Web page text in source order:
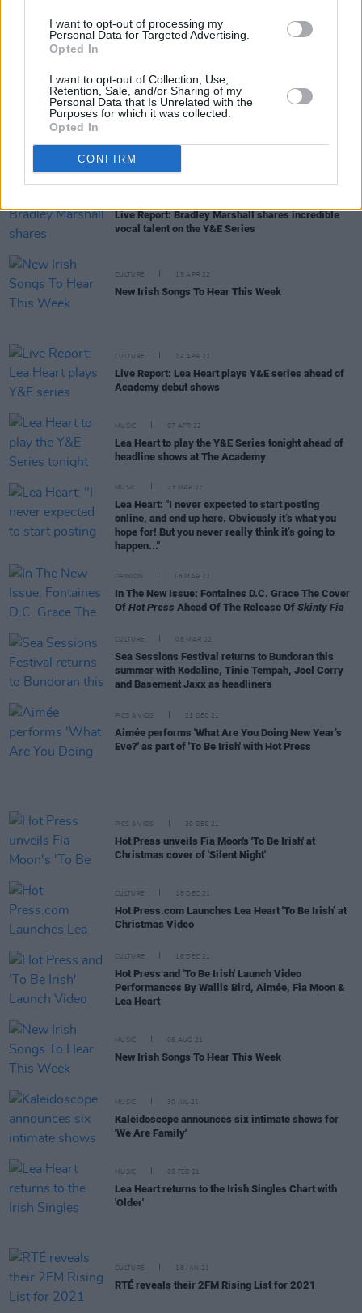
I want to opt-out of processing my
Personal Data for Targeted Advertising.
Opted In
I want to opt-out of Collection, Use,
Retention, Sale, and/or Sharing of my
Personal Data that Is Unrelated with the
Purposes for which it was collected.
Opted In
CONFIRM
Picture This at Malahide Castle (Photos)
Belters Only, Faraway Martin, Leah Moran and
more added to Sea Sessions line-up
Live Report: Bradley Marshall shares incredible
vocal talent on the Y&E Series
CULTURE 15 APR 22
New Irish Songs To Hear This Week
CULTURE 14 APR 22
Live Report: Lea Heart plays Y&E series ahead of
Academy debut shows
MUSIC 07 APR 22
Lea Heart to play the Y&E Series tonight ahead of
headline shows at The Academy
MUSIC 23 MAR 22
Lea Heart: "I never expected to start posting
online, and end up here. Obviously it’s what you
hope for! But you never really think it’s going to
happen..."
OPINION 15 MAR 22
In The New Issue: Fontaines D.C. Grace The Cover
Of Hot Press Ahead Of The Release Of Skinty Fia
CULTURE 08 MAR 22
Sea Sessions Festival returns to Bundoran this
summer with Kodaline, Tinie Tempah, Joel Corry
and Basement Jaxx as headliners
PICS & VIDS 21 DEC 21
Aimée performs 'What Are You Doing New Year’s
Eve?' as part of 'To Be Irish' with Hot Press
PICS & VIDS 20 DEC 21
Hot Press unveils Fia Moon's 'To Be Irish' at
Christmas cover of 'Silent Night'
CULTURE 18 DEC 21
Hot Press.com Launches Lea Heart 'To Be Irish’ at
Christmas Video
CULTURE 16 DEC 21
Hot Press and 'To Be Irish' Launch Video
Performances By Wallis Bird, Aimée, Fia Moon &
Lea Heart
MUSIC 06 AUG 21
New Irish Songs To Hear This Week
MUSIC 30 JUL 21
Kaleidoscope announces six intimate shows for
'We Are Family'
MUSIC 05 FEB 21
Lea Heart returns to the Irish Singles Chart with
'Older'
CULTURE 18 JAN 21
RTÉ reveals their 2FM Rising List for 2021